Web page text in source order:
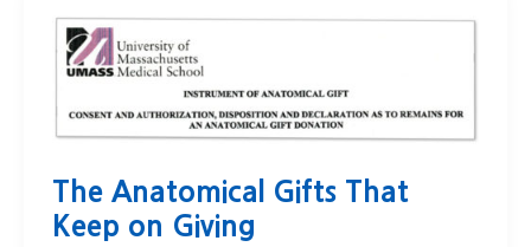
The Anatomical Gifts That
Keep on Giving